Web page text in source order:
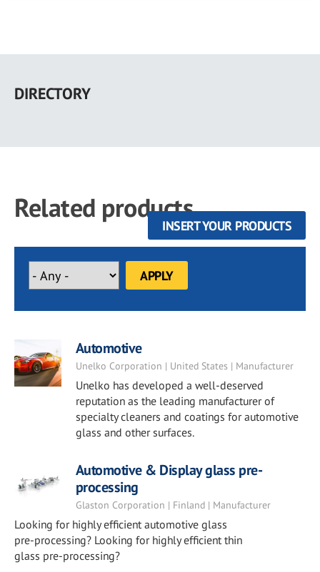
main
DIRECTORY
Related products
INSERT YOUR PRODUCTS
Automotive
Unelko Corporation | United States | Manufacturer
Unelko has developed a well-deserved
reputation as the leading manufacturer of
specialty cleaners and coatings for automotive
glass and other surfaces.
Automotive & Display glass pre-
processing
Glaston Corporation | Finland | Manufacturer
Looking for highly efficient automotive glass
pre-processing? Looking for highly efficient thin
glass pre-processing?